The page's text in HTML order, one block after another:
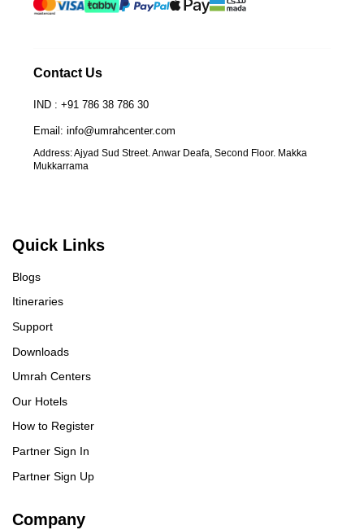
Contact Us
IND : +91 786 38 786 30
Email: info@umrahcenter.com
Address: Ajyad Sud Street. Anwar Deafa, Second Floor. Makka
Mukkarrama
Quick Links
Blogs
Itineraries
Support
Downloads
Umrah Centers
Our Hotels
How to Register
Partner Sign In
Partner Sign Up
Company